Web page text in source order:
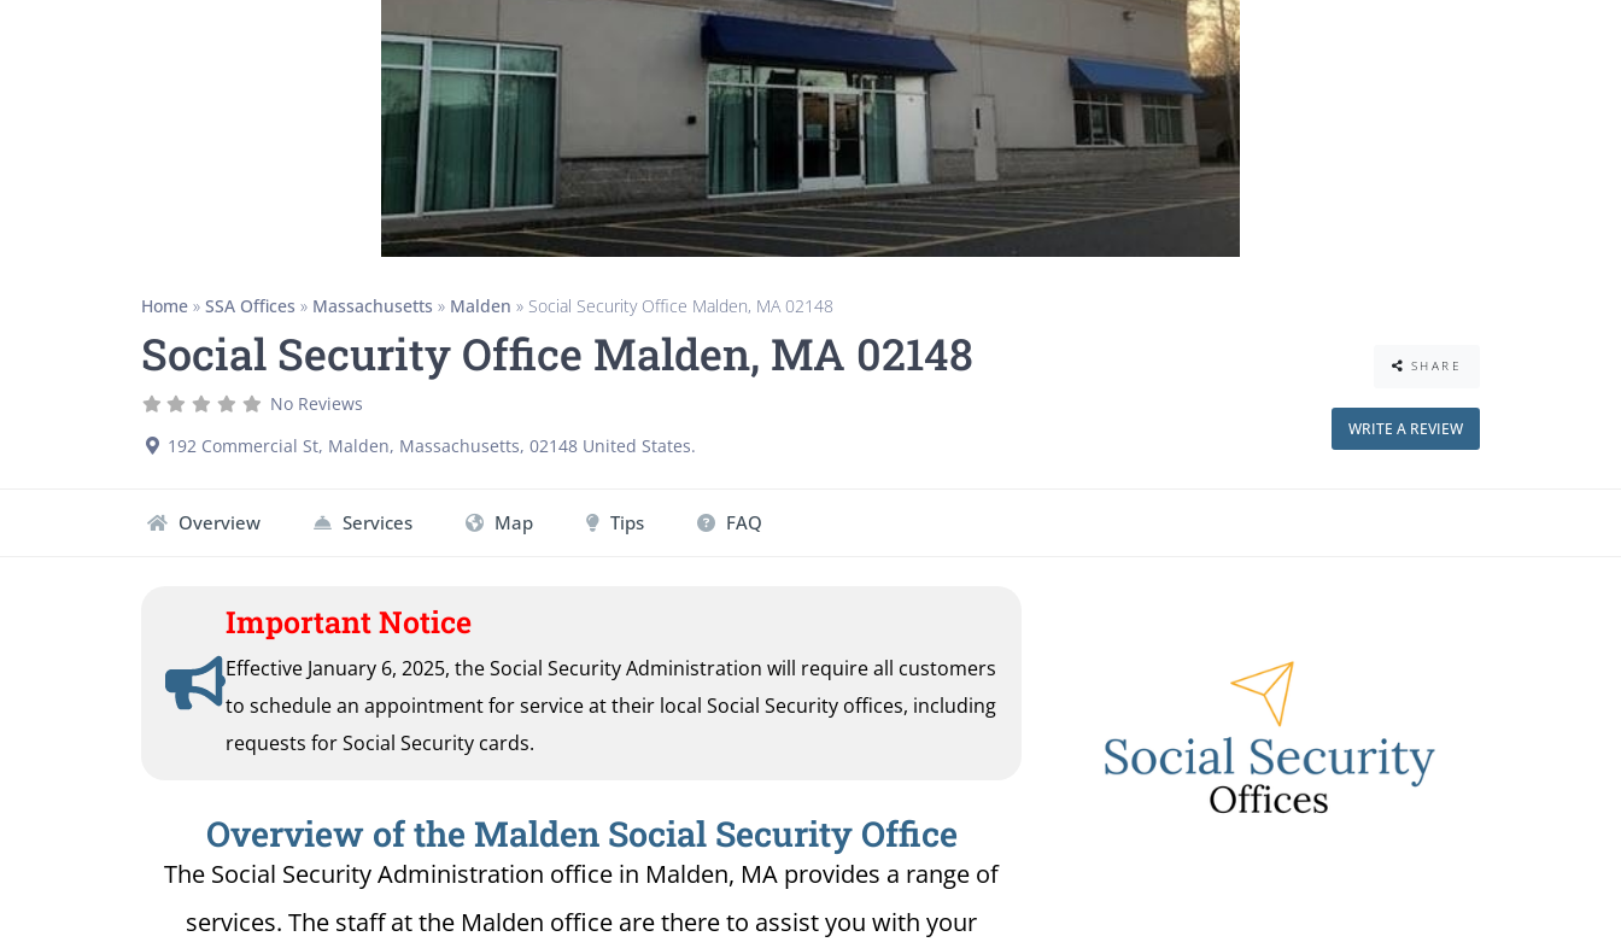
Home » SSA Offices » Massachusetts » Malden » Social Security Office Malden, MA 02148
Social Security Office Malden, MA 02148
No Reviews
192 Commercial St, Malden, Massachusetts, 02148 United States.
SHARE
WRITE A REVIEW
Overview Services Map Tips FAQ
Important Notice
Effective January 6, 2025, the Social Security Administration will require all customers
to schedule an appointment for service at their local Social Security offices, including
requests for Social Security cards.
Overview of the Malden Social Security Office
The Social Security Administration office in Malden, MA provides a range of
services. The staff at the Malden office are there to assist you with your